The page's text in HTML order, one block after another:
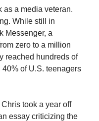
as a media veteran.
While still in
Messenger, a
zero to a million
reached hundreds of
of U.S. teenagers
took a year off
essay criticizing the